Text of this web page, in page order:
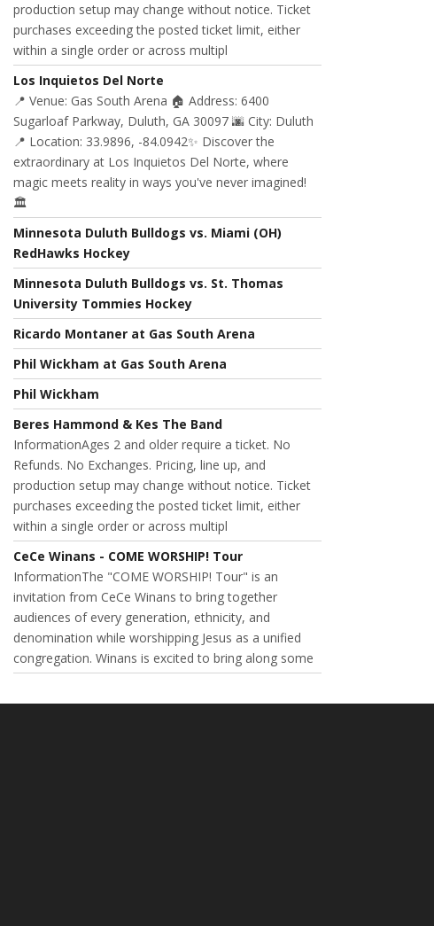
production setup may change without notice. Ticket
purchases exceeding the posted ticket limit, either
within a single order or across multipl
Los Inquietos Del Norte
📍 Venue: Gas South Arena 🏠 Address: 6400
Sugarloaf Parkway, Duluth, GA 30097 🌆 City: Duluth
📍 Location: 33.9896, -84.0942✨ Discover the
extraordinary at Los Inquietos Del Norte, where
magic meets reality in ways you've never imagined!
🏛️
Minnesota Duluth Bulldogs vs. Miami (OH)
RedHawks Hockey
Minnesota Duluth Bulldogs vs. St. Thomas
University Tommies Hockey
Ricardo Montaner at Gas South Arena
Phil Wickham at Gas South Arena
Phil Wickham
Beres Hammond & Kes The Band
InformationAges 2 and older require a ticket. No
Refunds. No Exchanges. Pricing, line up, and
production setup may change without notice. Ticket
purchases exceeding the posted ticket limit, either
within a single order or across multipl
CeCe Winans - COME WORSHIP! Tour
InformationThe "COME WORSHIP! Tour" is an
invitation from CeCe Winans to bring together
audiences of every generation, ethnicity, and
denomination while worshipping Jesus as a unified
congregation. Winans is excited to bring along some